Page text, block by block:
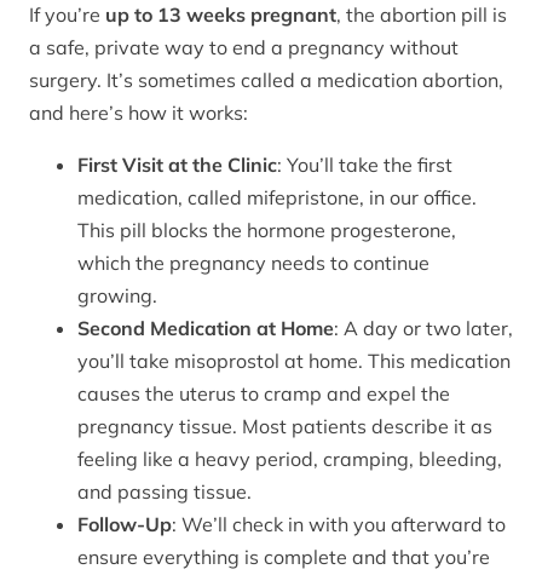
If you’re up to 13 weeks pregnant, the abortion pill is
a safe, private way to end a pregnancy without
surgery. It’s sometimes called a medication abortion,
and here’s how it works:
First Visit at the Clinic: You’ll take the first
medication, called mifepristone, in our office.
This pill blocks the hormone progesterone,
which the pregnancy needs to continue
growing.
Second Medication at Home: A day or two later,
you’ll take misoprostol at home. This medication
causes the uterus to cramp and expel the
pregnancy tissue. Most patients describe it as
feeling like a heavy period, cramping, bleeding,
and passing tissue.
Follow-Up: We’ll check in with you afterward to
ensure everything is complete and that you’re